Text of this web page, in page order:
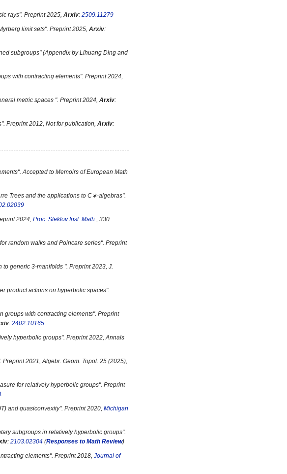
rays". Preprint 2025, Arxiv: 2509.11279
limit sets". Preprint 2025, Arxiv:
subgroups" (Appendix by Lihuang Ding and
with contracting elements". Preprint 2024,
metric spaces ". Preprint 2024, Arxiv:
". Preprint 2012, Not for publication, Arxiv:
". Accepted to Memoirs of European Math
Trees and the applications to C∗-algebras".
2024, Proc. Steklov Inst. Math., 330
random walks and Poincare series". Preprint
to generic 3-manifolds ". Preprint 2023, J.
product actions on hyperbolic spaces".
groups with contracting elements". Preprint
: 2402.10165
hyperbolic groups". Preprint 2022, Annals
Preprint 2021, Algebr. Geom. Topol. 25 (2025),
for relatively hyperbolic groups". Preprint
and quasiconvexity". Preprint 2020, Michigan
subgroups in relatively hyperbolic groups".
: 2103.02304 (Responses to Math Review)
elements". Preprint 2018, Journal of